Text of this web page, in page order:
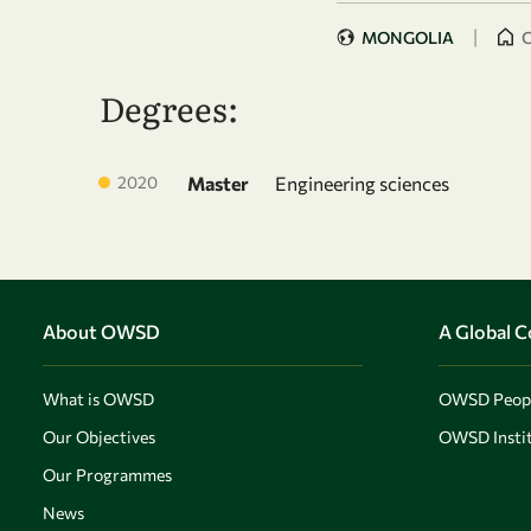
MONGOLIA |
Degrees:
2020 Master Engineering sciences
About OWSD
What is OWSD
Our Objectives
Our Programmes
News
A Global
OWSD
OWSD